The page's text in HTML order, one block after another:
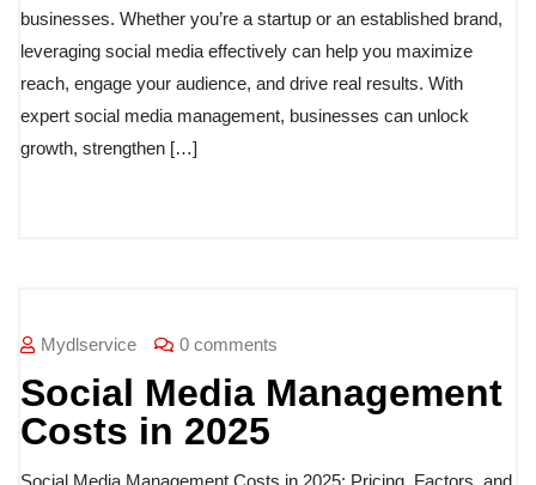
businesses. Whether you’re a startup or an established brand,
leveraging social media effectively can help you maximize
reach, engage your audience, and drive real results. With
expert social media management, businesses can unlock
growth, strengthen […]
Mydlservice 0 comments
Social Media Management
Costs in 2025
Social Media Management Costs in 2025: Pricing, Factors, and